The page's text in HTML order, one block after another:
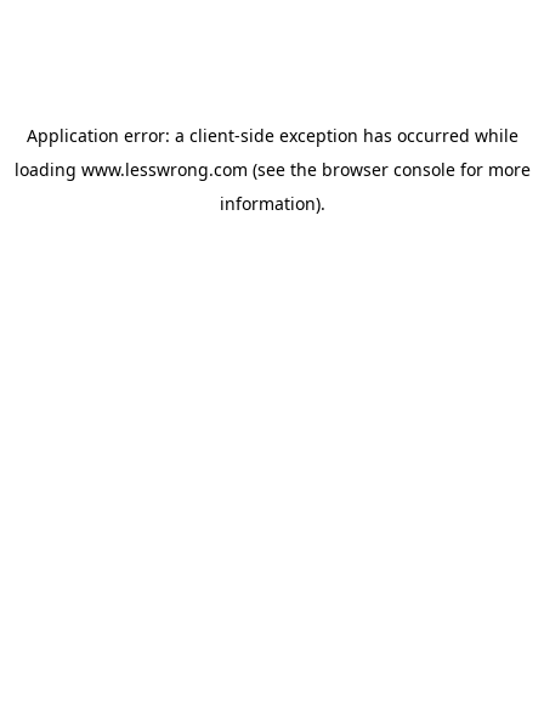
Application error: a client-side exception has occurred while
loading www.lesswrong.com (see the browser consolefor more
information).